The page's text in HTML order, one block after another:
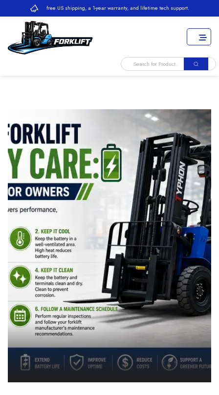
free US shipping, a 1-year warranty, and lifetime tech support.